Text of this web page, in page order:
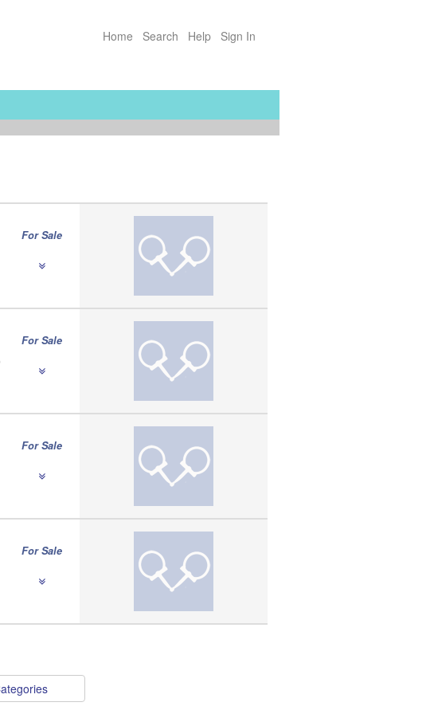
Home Search Help Sign In
For Sale
For Sale
For Sale
For Sale